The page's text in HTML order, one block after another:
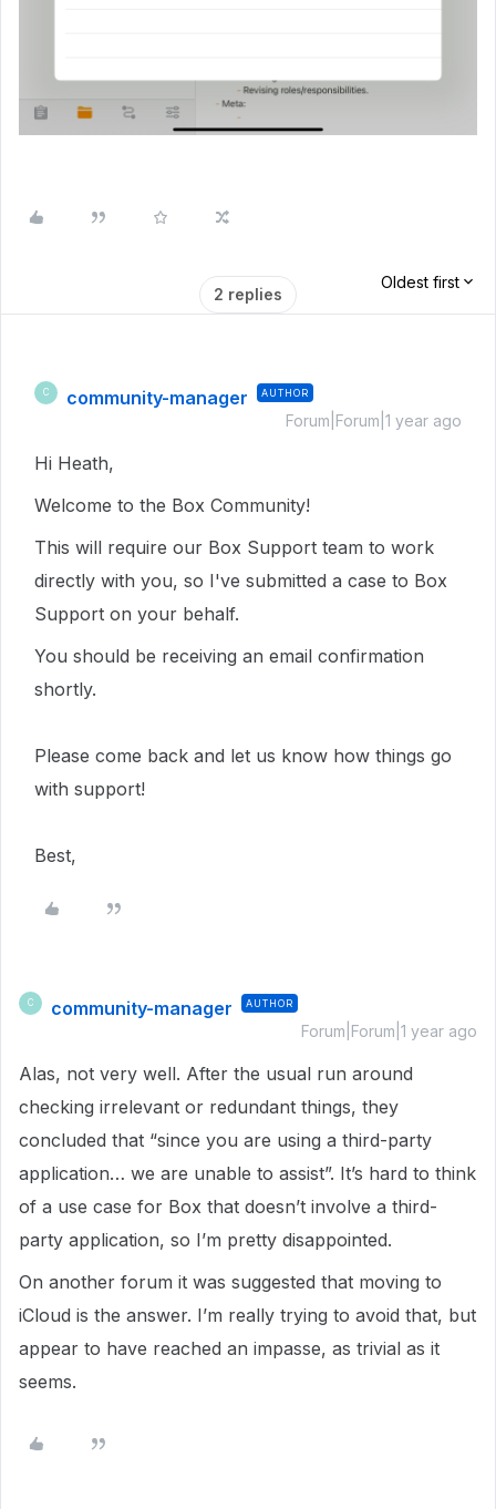
2 replies
Oldest first
C community-manager AUTHOR
Forum|Forum|1 year ago
Hi Heath,
Welcome to the Box Community!
This will require our Box Support team to work
directly with you, so I've submitted a case to Box
Support on your behalf.
You should be receiving an email confirmation
shortly.
Please come back and let us know how things go
with support!
Best,
C community-manager AUTHOR
Forum|Forum|1 year ago
Alas, not very well. After the usual run around
checking irrelevant or redundant things, they
concluded that “since you are using a third-party
application… we are unable to assist”. It’s hard to think
of a use case for Box that doesn’t involve a third-
party application, so I’m pretty disappointed.
On another forum it was suggested that moving to
iCloud is the answer. I’m really trying to avoid that, but
appear to have reached an impasse, as trivial as it
seems.